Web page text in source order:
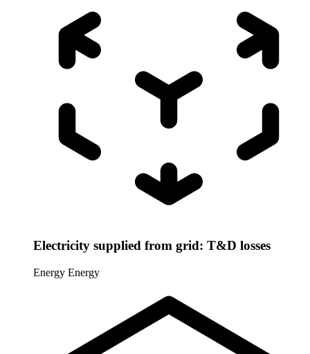
Electricity supplied from grid: T&D losses
Energy Energy